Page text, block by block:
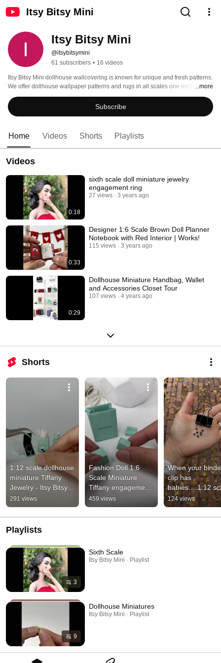
Itsy Bitsy Mini
Itsy Bitsy Mini
@itsybitsymini
61 subscribers • 16 videos
Itsy Bitsy Mini dollhouse wallcovering is known for unique and fresh patterns.
We offer dollhouse wallpaper patterns and rugs in all scales one inch 1:12,
half inch 1:24 and quarter inch1:48. We also offer dollhouse pillows and
miniature accessories exclusively hand-made by us to complete your
dollhouse interior design.
...more
Subscribe
Home Videos Shorts Playlists
Videos
0:18
sixth scale doll miniature jewelry
engagement ring
27 views 3 years ago
0:33
Designer 1:6 Scale Brown Doll Planner
Notebook with Red Interior | Works!
115 views 3 years ago
0:29
Dollhouse Miniature Handbag, Wallet
and Accessories Closet Tour
107 views 4 years ago
Shorts
1:12 scale dollhouse
miniature Tiffany
Jewelry - Itsy Bitsy
Mini - Ibmini.com
291 views
Fashion Doll 1:6
Scale Miniature
Tiffany engagement
ring jewelry
unboxing
459 views
When your
clip has
babies….1:12
dollhouse
124 views
Playlists
3
Sixth Scale
Itsy Bitsy Mini · Playlist
9
Dollhouse Miniatures
Itsy Bitsy Mini · Playlist